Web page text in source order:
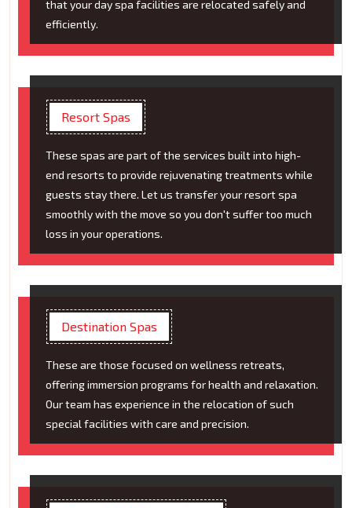
that your day spa facilities are relocated safely and
efficiently.
Resort Spas
These spas are part of the services built into high-
end resorts to provide rejuvenating treatments while
guests stay there. Let us transfer your resort spa
smoothly with the move so you don't suffer too much
loss in your operations.
Destination Spas
These are those focused on wellness retreats,
offering immersion programs for health and relaxation.
Our team has experience in the relocation of such
special facilities with care and precision.